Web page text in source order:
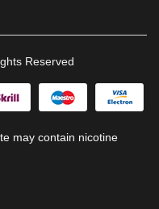
Reserved
may contain nicotine